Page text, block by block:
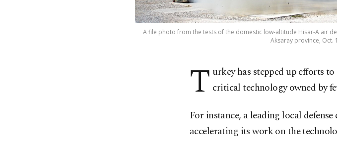
A file photo from the tests of the domestic low-altitude Hisar-A air
Aksaray province, Oct.
T urkey has stepped up efforts
critical technology owned by
For instance, a leading local
accelerating its work on the